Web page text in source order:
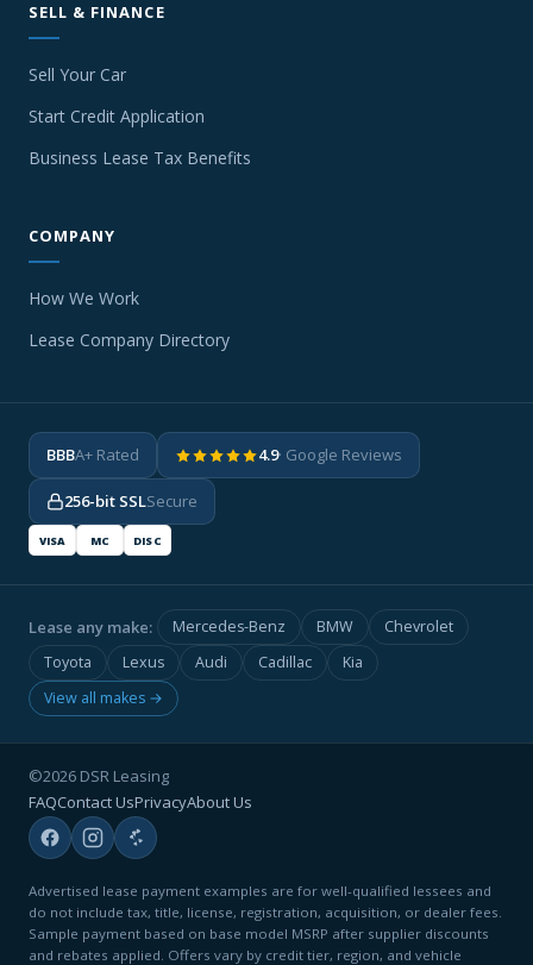
SELL & FINANCE
Sell Your Car
Start Credit Application
Business Lease Tax Benefits
COMPANY
How We Work
Lease Company Directory
BBBA+ Rated 4.9· Google Reviews
256-bit SSLSecure
VISA MC DISC
Lease any make: Mercedes-Benz BMW
Chevrolet
Toyota
Lexus Audi Cadillac
Kia
View all makes →
©2026 DSR Leasing
FAQContact UsPrivacyAbout Us
Advertised lease payment examples are for well-qualified lessees and
do not include tax, title, license, registration, acquisition, or dealer fees.
Sample payment based on base model MSRP after supplier discounts
and rebates applied. Offers vary by credit tier, region, and vehicle